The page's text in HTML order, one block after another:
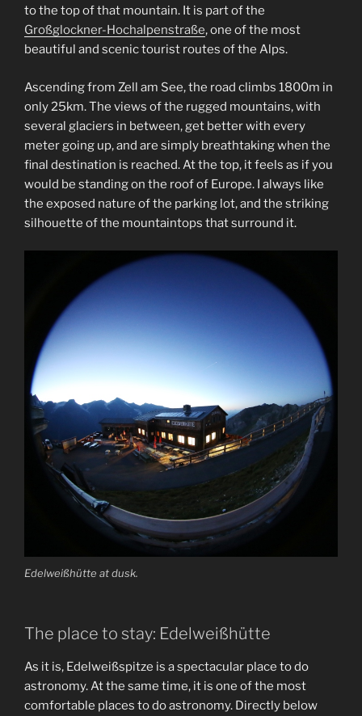
to the top of that mountain. It is part of the
Großglockner-Hochalpenstraße, one of the most
beautiful and scenic tourist routes of the Alps.
Ascending from Zell am See, the road climbs 1800m in
only 25km. The views of the rugged mountains, with
several glaciers in between, get better with every
meter going up, and are simply breathtaking when the
final destination is reached. At the top, it feels as if you
would be standing on the roof of Europe. I always like
the exposed nature of the parking lot, and the striking
silhouette of the mountaintops that surround it.
Edelweißhütte at dusk.
The place to stay: Edelweißhütte
As it is, Edelweißspitze is a spectacular place to do
astronomy. At the same time, it is one of the most
comfortable places to do astronomy. Directly below